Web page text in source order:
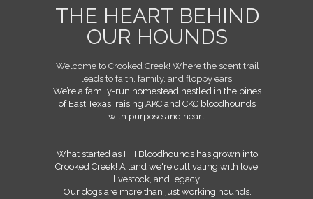
THE HEART BEHIND
OUR HOUNDS
Welcome to Crooked Creek! Where the scent trail
leads to faith, family, and floppy ears.
We’re a family-run homestead nestled in the pines
of East Texas, raising AKC and CKC bloodhounds
with purpose and heart.
What started as HH Bloodhounds has grown into
Crooked Creek! Aland we're cultivating with love,
livestock, and legacy.
Our dogs are more than just working hounds.